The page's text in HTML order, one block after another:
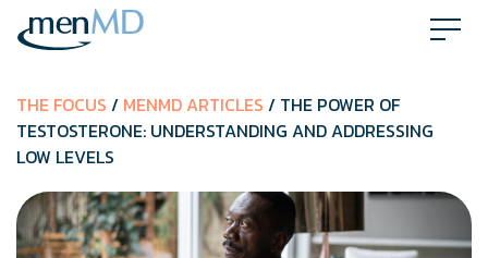
Skip
THE FOCUS / MENMD ARTICLES / THE POWER OF
TESTOSTERONE: UNDERSTANDING AND ADDRESSING
LOW LEVELS